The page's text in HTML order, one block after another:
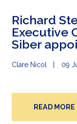
Richard
Executive
Siber
Clare Nicol 09
READ MORE